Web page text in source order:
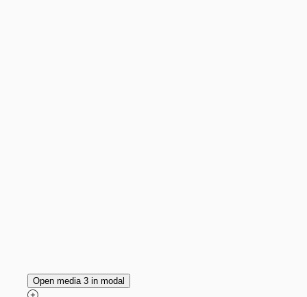
Open media 3 in modal